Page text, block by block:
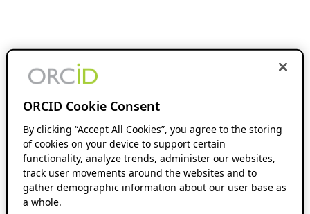
ORCID Cookie Consent
By clicking “Accept All Cookies”, you agree to the storing
of cookies on your device to support certain
functionality, analyze trends, administer our websites,
track user movements around the websites and to
gather demographic information about our user base as
a whole.